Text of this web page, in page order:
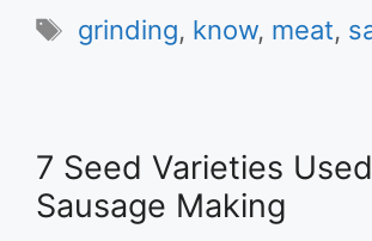
Tags
grinding, know, meat,
7 Seed Varieties
Sausage Making